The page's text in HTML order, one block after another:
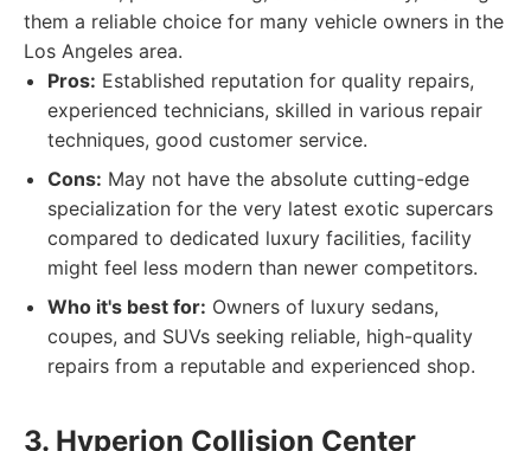
them a reliable choice for many vehicle owners in the
Los Angeles area.
Pros: Established reputation for quality repairs,
experienced technicians, skilled in various repair
techniques, good customer service.
Cons: May not have the absolute cutting-edge
specialization for the very latest exotic supercars
compared to dedicated luxury facilities, facility
might feel less modern than newer competitors.
Who it's best for: Owners of luxury sedans,
coupes, and SUVs seeking reliable, high-quality
repairs from a reputable and experienced shop.
3. Hyperion Collision Center